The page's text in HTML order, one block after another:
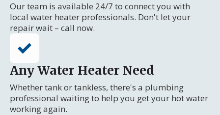
Our team is available 24/7 to connect you with
local water heater professionals. Don't let your
repair wait – call now.
Any Water Heater Need
Whether tank or tankless, there's a plumbing
professional waiting to help you get your hot water
working again.